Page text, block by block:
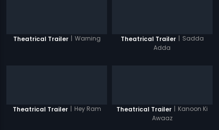
Theatrical Trailer | Warning Theatrical Trailer | Sadda
Adda
Theatrical Trailer | Hey Ram Theatrical Trailer | Kanoon Ki
Awaaz